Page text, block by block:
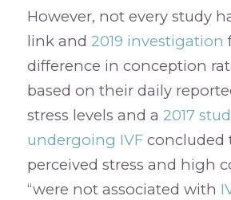
However, not every study
link and 2019 investigation
difference in conception
based on their daily
stress levels and a 2017
undergoing IVFconcluded
perceived stress and high
“were not associated with